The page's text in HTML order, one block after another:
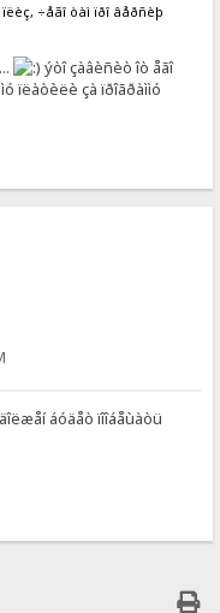
÷åãî òàì ïðî âåðñèþ
ýòî çàâèñèò îò åãî
ïëàòèëè çà ïðîãðàììó
áóäåò ïîîáåùàòü